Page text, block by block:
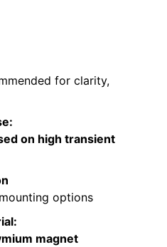
for clarity,
:
on high transient
options
:
magnet